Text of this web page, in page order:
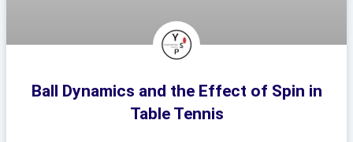
Ball Dynamics and the Effect of Spin in
Table Tennis